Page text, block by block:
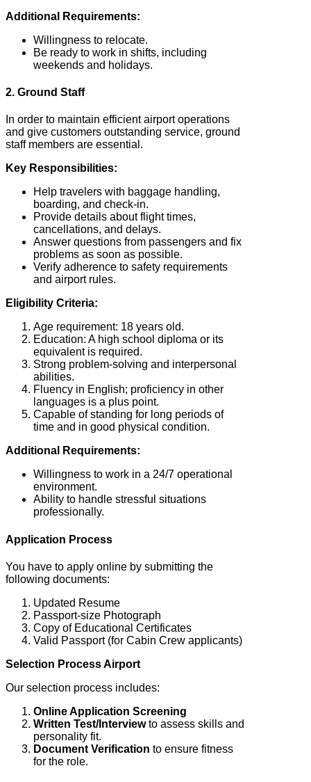
Additional Requirements:
Willingness to relocate.
Be ready to work in shifts, including
weekends and holidays.
2. Ground Staff
In order to maintain efficient airport operations
and give customers outstanding service, ground
staff members are essential.
Key Responsibilities:
Help travelers with baggage handling,
boarding, and check-in.
Provide details about flight times,
cancellations, and delays.
Answer questions from passengers and fix
problems as soon as possible.
Verify adherence to safety requirements
and airport rules.
Eligibility Criteria:
Age requirement: 18 years old.
Education: A high school diploma or its
equivalent is required.
Strong problem-solving and interpersonal
abilities.
Fluency in English; proficiency in other
languages is a plus point.
Capable of standing for long periods of
time and in good physical condition.
Additional Requirements:
Willingness to work in a 24/7 operational
environment.
Ability to handle stressful situations
professionally.
Application Process
You have to apply online by submitting the
following documents:
Updated Resume
Passport-size Photograph
Copy of Educational Certificates
Valid Passport (for Cabin Crew applicants)
Selection Process Airport
Our selection process includes:
Online Application Screening
Written Test/Interviewto assess skills and
personality fit.
Document Verification to ensure fitness
for the role.